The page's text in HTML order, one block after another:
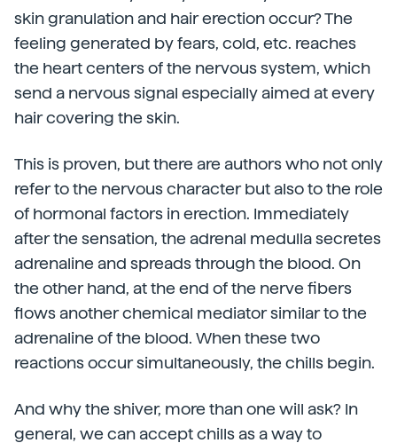
skin granulation and hair erection occur? The
feeling generated by fears, cold, etc. reaches
the heart centers of the nervous system, which
send a nervous signal especially aimed at every
hair covering the skin.
This is proven, but there are authors who not only
refer to the nervous character but also to the role
of hormonal factors in erection. Immediately
after the sensation, the adrenal medulla secretes
adrenaline and spreads through the blood. On
the other hand, at the end of the nerve fibers
flows another chemical mediator similar to the
adrenaline of the blood. When these two
reactions occur simultaneously, the chills begin.
And why the shiver, more than one will ask? In
general, we can accept chills as a way to